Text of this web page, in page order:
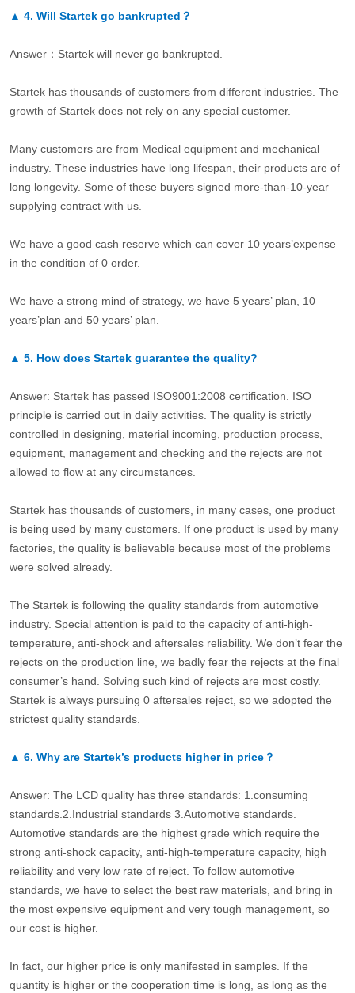
▲ 4. Will Startek go bankrupted？
Answer：Startek will never go bankrupted.
Startek has thousands of customers from different industries. The
growth of Startek does not rely on any special customer.
Many customers are from Medical equipment and mechanical
industry. These industries have long lifespan, their products are of
long longevity. Some of these buyers signed more-than-10-year
supplying contract with us.
We have a good cash reserve which can cover 10 years’expense
in the condition of 0 order.
We have a strong mind of strategy, we have 5 years’ plan, 10
years’plan and 50 years’ plan.
▲ 5. How does Startek guarantee the quality?
Answer: Startek has passed ISO9001:2008 certification. ISO
principle is carried out in daily activities. The quality is strictly
controlled in designing, material incoming, production process,
equipment, management and checking and the rejects are not
allowed to flow at any circumstances.
Startek has thousands of customers, in many cases, one product
is being used by many customers. If one product is used by many
factories, the quality is believable because most of the problems
were solved already.
The Startek is following the quality standards from automotive
industry. Special attention is paid to the capacity of anti-high-
temperature, anti-shock and aftersales reliability. We don’t fear the
rejects on the production line, we badly fear the rejects at the final
consumer’s hand. Solving such kind of rejects are most costly.
Startek is always pursuing 0 aftersales reject, so we adopted the
strictest quality standards.
▲ 6. Why are Startek’s products higher in price？
Answer: The LCD quality has three standards: 1.consuming
standards.2.Industrial standards 3.Automotive standards.
Automotive standards are the highest grade which require the
strong anti-shock capacity, anti-high-temperature capacity, high
reliability and very low rate of reject. To follow automotive
standards, we have to select the best raw materials, and bring in
the most expensive equipment and very tough management, so
our cost is higher.
In fact, our higher price is only manifested in samples. If the
quantity is higher or the cooperation time is long, as long as the